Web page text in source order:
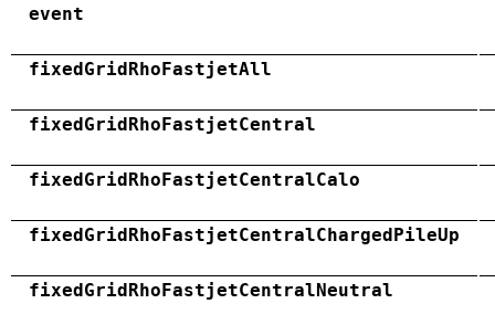
event
fixedGridRhoFastjetAll
fixedGridRhoFastjetCentral
fixedGridRhoFastjetCentralCalo
fixedGridRhoFastjetCentralChargedPileUp
fixedGridRhoFastjetCentralNeutral